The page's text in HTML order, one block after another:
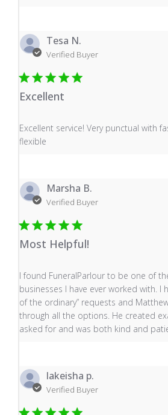
Tesa N.
Verified Buyer
Excellent
Excellent service! Very punctual with
flexible
read more about review content
Marsha B.
Verified Buyer
Most Helpful!
I found FuneralParlour to be one of
businesses I have ever worked with. I
of the ordinary” requests and
through all the options. He created
asked for and was both kind and
read more about review
lakeisha p.
Verified Buyer